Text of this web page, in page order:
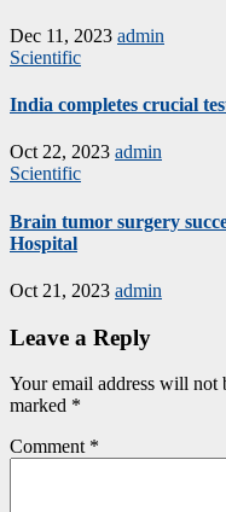
Dec 11, 2023 admin
Scientific
India completes crucial
Oct 22, 2023 admin
Scientific
Brain tumor surgery
Hospital
Oct 21, 2023 admin
Leave a Reply
Your email address will not
marked *
Comment *